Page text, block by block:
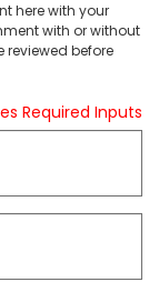
here with your
with or without
before
Required Inputs